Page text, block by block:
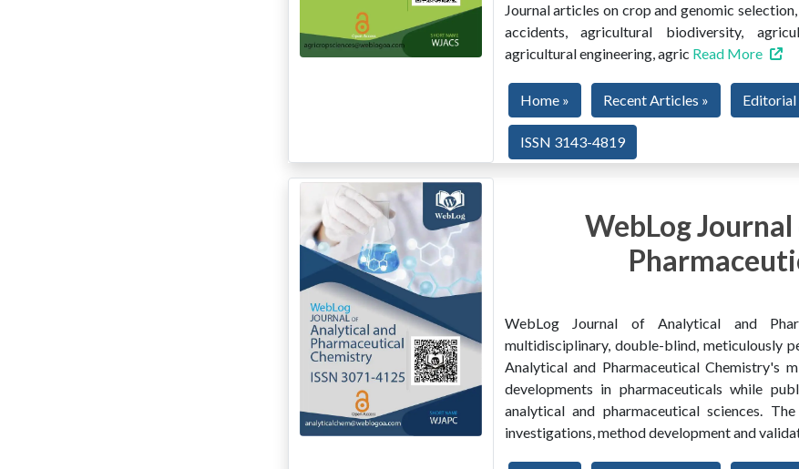
Journal articles on crop and genomic
accidents, agricultural biodiversity,
agricultural engineering, agric Read More
Home » Recent Articles » Editorial
ISSN 3143-4819
WebLog
WebLog Journal of Analytical and
multidisciplinary, double-blind, meticulously
Analytical and Pharmaceutical Chemistry's
developments in pharmaceuticals while
analytical and pharmaceutical sciences.
investigations, method development and